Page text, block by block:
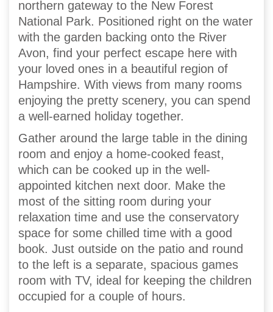
northern gateway to the New Forest
National Park. Positioned right on the water
with the garden backing onto the River
Avon, find your perfect escape here with
your loved ones in a beautiful region of
Hampshire. With views from many rooms
enjoying the pretty scenery, you can spend
a well-earned holiday together.
Gather around the large table in the dining
room and enjoy a home-cooked feast,
which can be cooked up in the well-
appointed kitchen next door. Make the
most of the sitting room during your
relaxation time and use the conservatory
space for some chilled time with a good
book. Just outside on the patio and round
to the left is a separate, spacious games
room with TV, ideal for keeping the children
occupied for a couple of hours.